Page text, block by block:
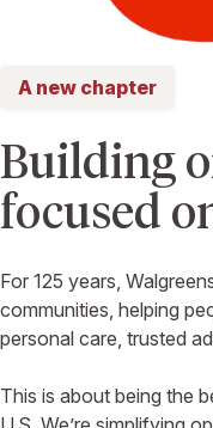
A new chapter
Building
focused
For 125 years,
communities, helping
personal care, trusted
This is about being the